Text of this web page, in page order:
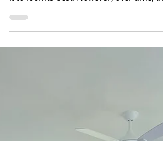
Cleaning Services for
Homeowners in the
Chicago Suburbs